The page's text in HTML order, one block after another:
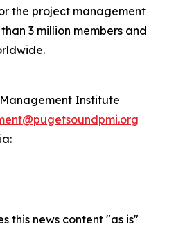
the project management
3 million members and
Institute
this news content "as is"